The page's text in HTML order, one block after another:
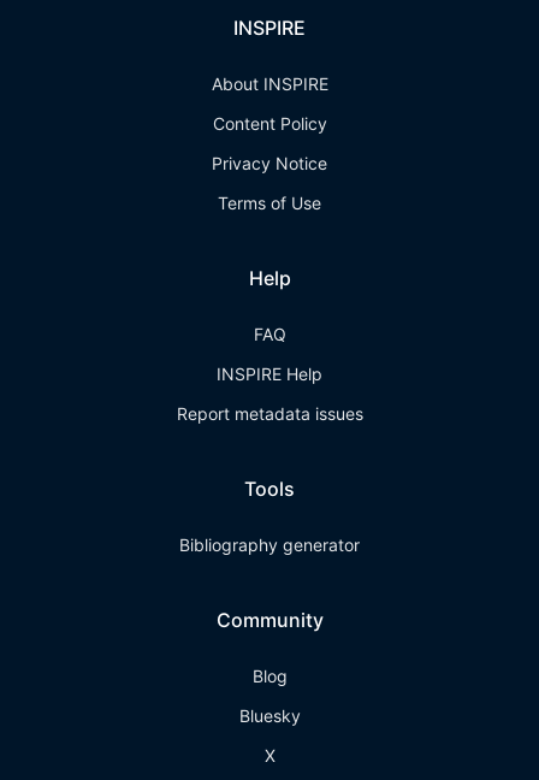
INSPIRE
About INSPIRE
Content Policy
Privacy Notice
Terms of Use
Help
FAQ
INSPIRE Help
Report metadata issues
Tools
Bibliography generator
Community
Blog
Bluesky
X